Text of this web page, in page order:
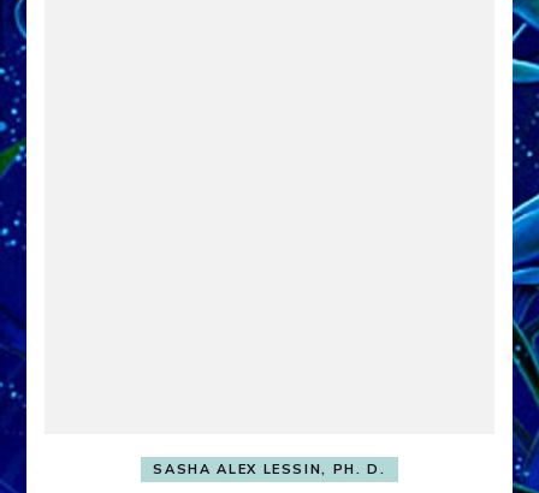
SASHA ALEX LESSIN, PH. D.